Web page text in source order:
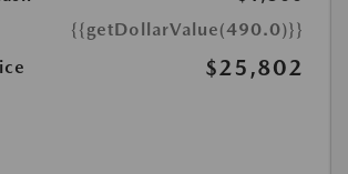
{{getDollarValue(490.0)}}
$25,802